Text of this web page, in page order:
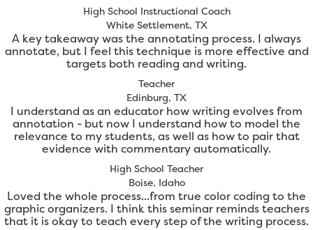
High School Instructional Coach
White Settlement, TX
A key takeaway was the annotating process. I always
annotate, but I feel this technique is more effective and
targets both reading and writing.
Teacher
Edinburg, TX
I understand as an educator how writing evolves from
annotation - but now I understand how to model the
relevance to my students, as well as how to pair that
evidence with commentary automatically.
High School Teacher
Boise, Idaho
Loved the whole process...from true color coding to the
graphic organizers. I think this seminar reminds teachers
that it is okay to teach every step of the writing process.